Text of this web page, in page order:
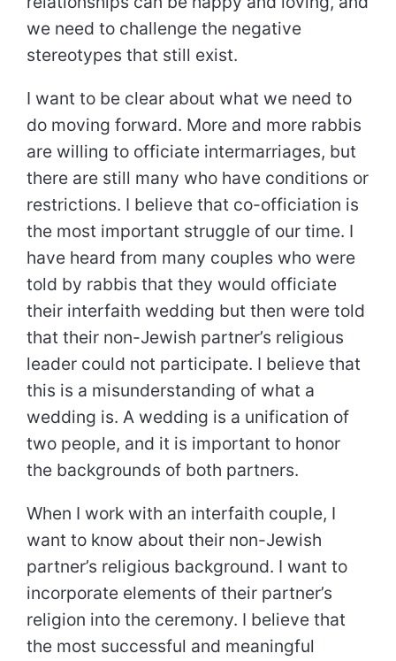
we need to challenge the negative
stereotypes that still exist.
I want to be clear about what we need to
do moving forward. More and more rabbis
are willing to officiate intermarriages, but
there are still many who have conditions or
restrictions. I believe that co-officiation is
the most important struggle of our time. I
have heard from many couples who were
told by rabbis that they would officiate
their interfaith wedding but then were told
that their non-Jewish partner’s religious
leader could not participate. I believe that
this is a misunderstanding of what a
wedding is. A wedding is a unification of
two people, and it is important to honor
the backgrounds of both partners.
When I work with an interfaith couple, I
want to know about their non-Jewish
partner’s religious background. I want to
incorporate elements of their partner’s
religion into the ceremony. I believe that
the most successful and meaningful